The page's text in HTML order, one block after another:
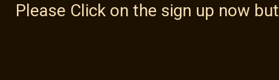
Please Click on the sign up now